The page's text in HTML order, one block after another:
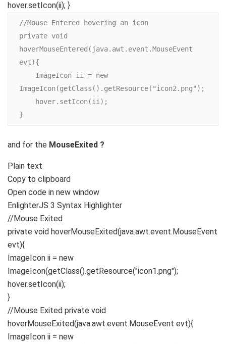
hover.setIcon(ii); }
//Mouse Entered hovering an icon
private void
hoverMouseEntered(java.awt.event.MouseEvent
evt){
ImageIcon(getClass().getResource("icon2.png");
}
and for the MouseExited ?
Plain text
Copy to clipboard
Open code in new window
EnlighterJS 3 Syntax Highlighter
//Mouse Exited
private void hoverMouseExited(java.awt.event.MouseEvent
evt){
ImageIcon ii = new
ImageIcon(getClass().getResource("icon1.png");
hover.setIcon(ii);
}
//Mouse Exited private void
hoverMouseExited(java.awt.event.MouseEvent evt){
ImageIcon ii = new